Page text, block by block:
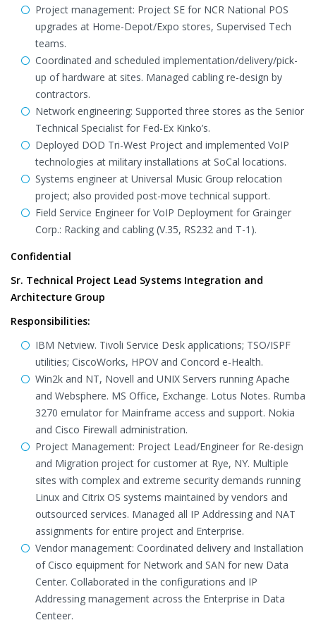
Project management: Project SE for NCR National POS
upgrades at Home-Depot/Expo stores, Supervised Tech
teams.
Coordinated and scheduled implementation/delivery/pick-
up of hardware at sites. Managed cabling re-design by
contractors.
Network engineering: Supported three stores as the Senior
Technical Specialist for Fed-Ex Kinko’s.
Deployed DOD Tri-West Project and implemented VoIP
technologies at military installations at SoCal locations.
Systems engineer at Universal Music Group relocation
project; also provided post-move technical support.
Field Service Engineer for VoIP Deployment for Grainger
Corp.: Racking and cabling (V.35, RS232 and T-1).
Confidential
Sr. Technical Project Lead Systems Integration and
Architecture Group
Responsibilities:
IBM Netview. Tivoli Service Desk applications; TSO/ISPF
utilities; CiscoWorks, HPOV and Concord e-Health.
Win2k and NT, Novell and UNIX Servers running Apache
and Websphere. MS Office, Exchange. Lotus Notes. Rumba
3270 emulator for Mainframe access and support. Nokia
and Cisco Firewall administration.
Project Management: Project Lead/Engineer for Re-design
and Migration project for customer at Rye, NY. Multiple
sites with complex and extreme security demands running
Linux and Citrix OS systems maintained by vendors and
outsourced services. Managed all IP Addressing and NAT
assignments for entire project and Enterprise.
Vendor management: Coordinated delivery and Installation
of Cisco equipment for Network and SAN for new Data
Center. Collaborated in the configurations and IP
Addressing management across the Enterprise in Data
Centeer.